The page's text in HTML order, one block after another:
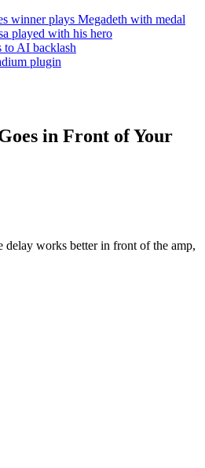
winner plays Megadeth with medal
played with his hero
to AI backlash
plugin
in Front of Your
delay works better in front of the amp,